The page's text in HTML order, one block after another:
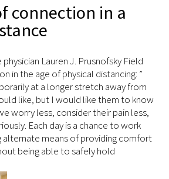
Summit
Honor Society
connection in a
Lauren J. Prusnofsky Field
in the age of physical distancing: ”
at a longer stretch away from
like, but I would like them to know
worry less, consider their pain less,
Each day is a chance to work
alternate means of providing comfort
being able to safely hold